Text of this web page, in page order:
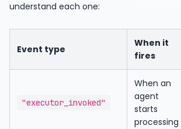
understand each one:
Event type
When it
fires
"executor_invoked"
When an
agent
starts
processing